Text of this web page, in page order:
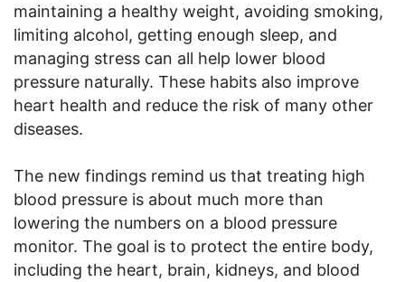
maintaining a healthy weight, avoiding smoking,
limiting alcohol, getting enough sleep, and
managing stress can all help lower blood
pressure naturally. These habits also improve
heart health and reduce the risk of many other
diseases.
The new findings remind us that treating high
blood pressure is about much more than
lowering the numbers on a blood pressure
monitor. The goal is to protect the entire body,
including the heart, brain, kidneys, and blood